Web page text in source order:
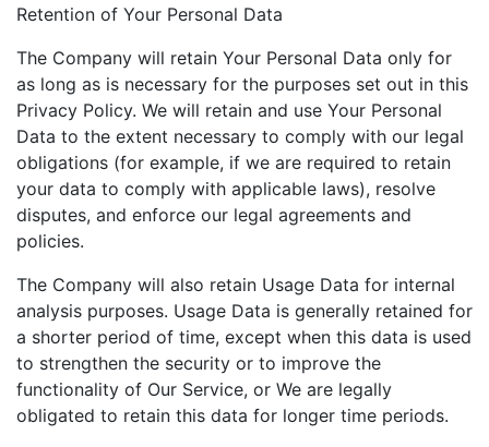
Retention of Your Personal Data
The Company will retain Your Personal Data only for
as long as is necessary for the purposes set out in this
Privacy Policy. We will retain and use Your Personal
Data to the extent necessary to comply with our legal
obligations (for example, if we are required to retain
your data to comply with applicable laws), resolve
disputes, and enforce our legal agreements and
policies.
The Company will also retain Usage Data for internal
analysis purposes. Usage Data is generally retained for
a shorter period of time, except when this data is used
to strengthen the security or to improve the
functionality of Our Service, or We are legally
obligated to retain this data for longer time periods.